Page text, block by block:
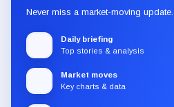
Never miss a market-moving update.
Daily briefing
Top stories & analysis
Market moves
Key charts & data